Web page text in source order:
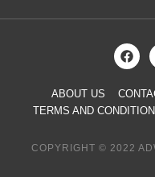
ABOUT US
TERMS AND
COPYRIGHT © 2022